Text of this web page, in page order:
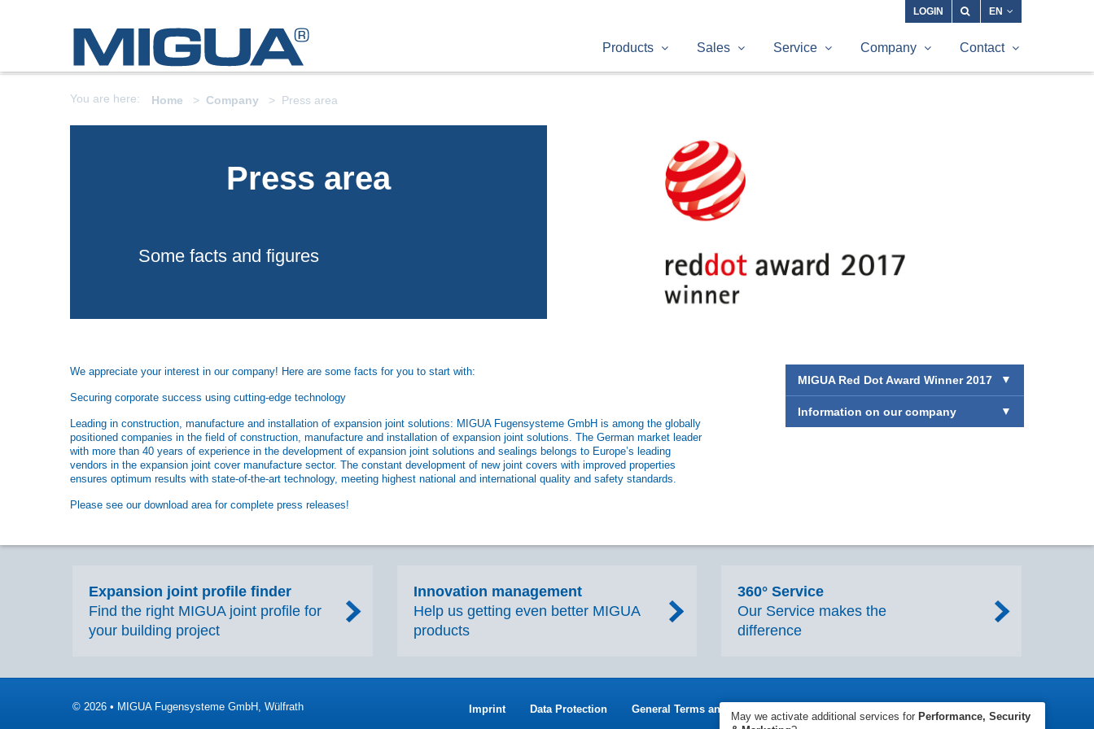
LOGIN EN
Products Sales Service Company Contact
You are here: Home Company Press area
Press area
Some facts and figures
We appreciate your interest in our company! Here are some facts for you to start with:
Securing corporate success using cutting-edge technology
Leading in construction, manufacture and installation of expansion joint solutions: MIGUA Fugensysteme GmbH is among the globally
positioned companies in the field of construction, manufacture and installation of expansion joint solutions. The German market leader
with more than 40 years of experience in the development of expansion joint solutions and sealings belongs to Europe’s leading
vendors in the expansion joint cover manufacture sector. The constant development of new joint covers with improved properties
ensures optimum results with state-of-the-art technology, meeting highest national and international quality and safety standards.
Please see our download area for complete press releases!
MIGUA Red Dot Award Winner 2017
Information on our company
Expansion joint profile finder
Find the right MIGUA joint profile for
your building project
Innovation management
Help us getting even better MIGUA
products
360° Service
Our Service makes the
difference
© 2026 • MIGUA Fugensysteme GmbH, Wülfrath Imprint Data Protection General Terms and Conditions Accessibility SpeakUp Sitemap
May we activate additional services for Performance, Security